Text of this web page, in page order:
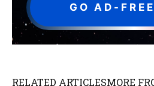
GO AD-
RELATED ARTICLESMORE